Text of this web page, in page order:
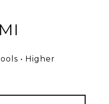
• Higher